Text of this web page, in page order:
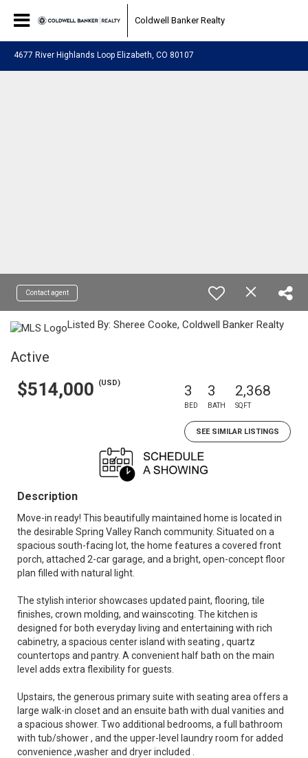
Coldwell Banker Realty
4677 River Highlands Loop Elizabeth, CO 80107
Contact agent
Listed By: Sheree Cooke, Coldwell Banker Realty
Active
$514,000 (USD) 3
BED
3
BATH
2,368
SQFT
SEE SIMILAR LISTINGS
Description
Move-in ready! This beautifully maintained home is located in
the desirable Spring Valley Ranch community. Situated on a
spacious south-facing lot, the home features a covered front
porch, attached 2-car garage, and a bright, open-concept floor
plan filled with natural light.
The stylish interior showcases updated paint, flooring, tile
finishes, crown molding, and wainscoting. The kitchen is
designed for both everyday living and entertaining with rich
cabinetry, a spacious center island with seating , quartz
countertops and pantry. A convenient half bath on the main
level adds extra flexibility for guests.
Upstairs, the generous primary suite with seating area offers a
large walk-in closet and an ensuite bath with dual vanities and
a spacious shower. Two additional bedrooms, a full bathroom
with tub/shower , and the upper-level laundry room for added
convenience ,washer and dryer included .